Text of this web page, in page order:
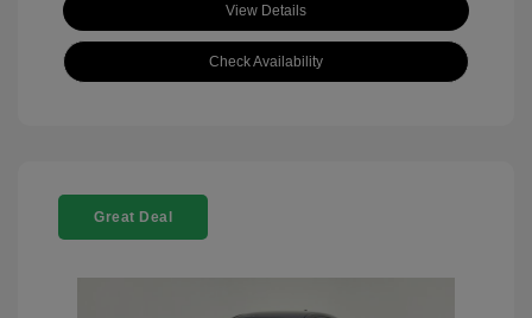
View Details
Check Availability
Great Deal